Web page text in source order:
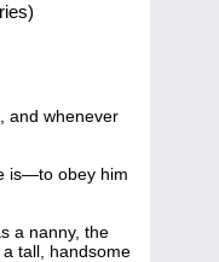
and whenever
is—to obey him
a nanny, the
tall, handsome